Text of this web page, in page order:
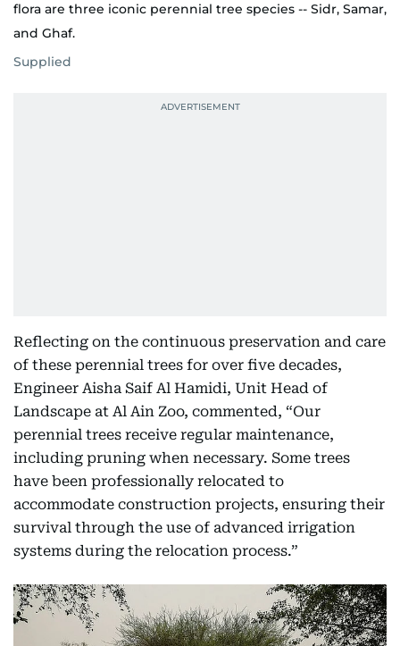
flora are three iconic perennial tree species -- Sidr, Samar,
and Ghaf.
Supplied
Reflecting on the continuous preservation and care
of these perennial trees for over five decades,
Engineer Aisha Saif Al Hamidi, Unit Head of
Landscape at Al Ain Zoo, commented, “Our
perennial trees receive regular maintenance,
including pruning when necessary. Some trees
have been professionally relocated to
accommodate construction projects, ensuring their
survival through the use of advanced irrigation
systems during the relocation process.”